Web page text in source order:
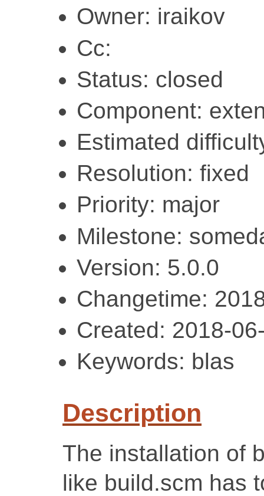
Owner: iraikov
Cc:
Status: closed
Component:
Estimated
Resolution: fixed
Priority: major
Milestone:
Version: 5.0.0
Changetime:
Created: 2018-
Keywords: blas
Description
The installation of
like build.scm has